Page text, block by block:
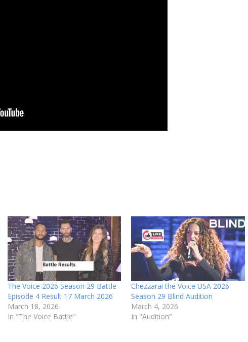
The Voice 2026 Season 29 Battle
Episode 4 Result 17 March 2026
March 18, 2026
In "The Voice Battle"
Chezzarai the Voice USA 2026
Season 29 Blind Audition
March 4, 2026
In "Audition"